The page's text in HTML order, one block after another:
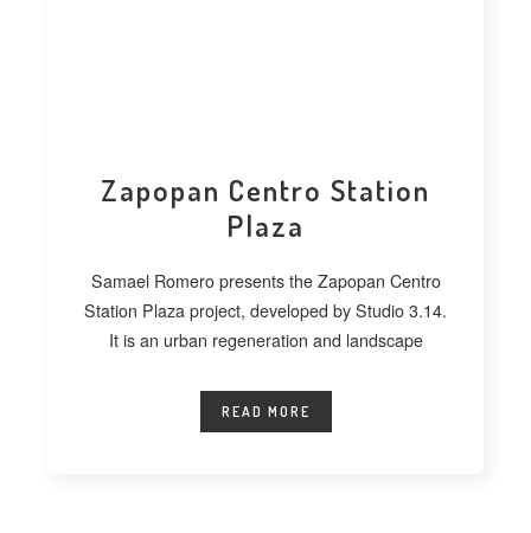
Zapopan Centro Station
Plaza
Samael Romero presents the Zapopan Centro
Station Plaza project, developed by Studio 3.14.
It is an urban regeneration and landscape
READ MORE